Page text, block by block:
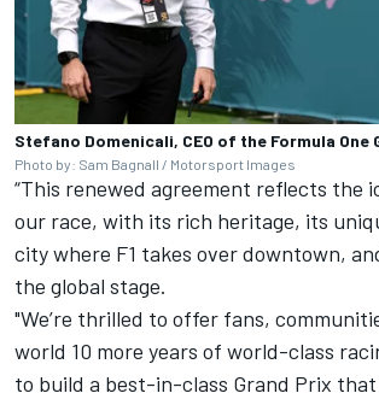
Stefano Domenicali, CEO of the Formula One
Photo by: Sam Bagnall / Motorsport Images
“This renewed agreement reflects the
our race, with its rich heritage, its
city where F1 takes over downtown,
the global stage.
"We’re thrilled to offer fans,
world 10 more years of world-class
to build a best-in-class Grand Prix that